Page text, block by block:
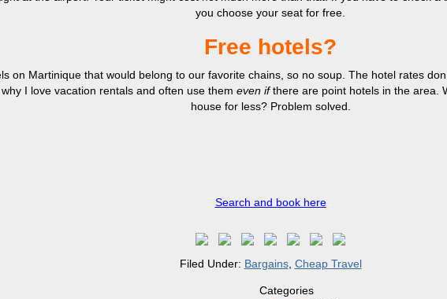
you choose your seat for free.
Free hotels?
on Martinique that would belong to our favorite chains, so no soup. The hotel rates
I love vacation rentals and often use them even ifthere are point hotels in the area.
house for less? Problem solved.
Search and book here
Filed Under: Bargains, Cheap Travel
Categories